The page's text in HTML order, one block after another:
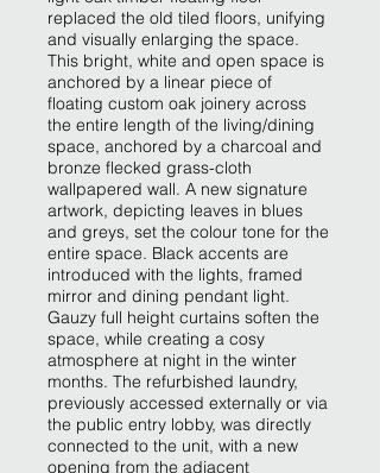
replaced the old tiled floors, unifying
and visually enlarging the space.
This bright, white and open space is
anchored by a linear piece of
floating custom oak joinery across
the entire length of the living/dining
space, anchored by a charcoal and
bronze flecked grass-cloth
wallpapered wall. A new signature
artwork, depicting leaves in blues
and greys, set the colour tone for the
entire space. Black accents are
introduced with the lights, framed
mirror and dining pendant light.
Gauzy full height curtains soften the
space, while creating a cosy
atmosphere at night in the winter
months. The refurbished laundry,
previously accessed externally or via
the public entry lobby, was directly
connected to the unit, with a new
opening from the adjacent